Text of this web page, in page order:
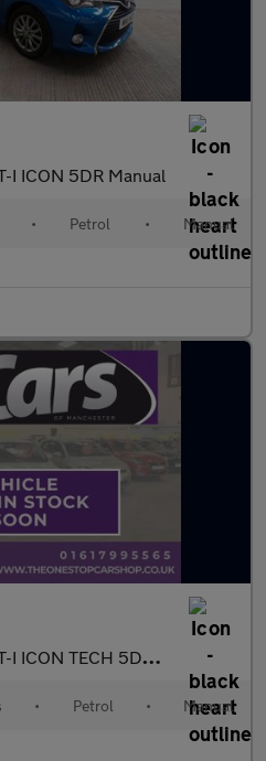
I ICON 5DR Manual
• Petrol • Manual
TECH 5DR Manual
• Petrol • Manual